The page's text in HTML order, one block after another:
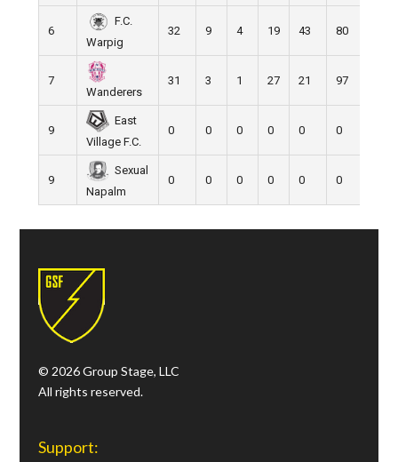
6
F.C.
Warpig
32 9 4 19 43 80
7
Wanderers
31 3 1 27 21 97
9
East
Village F.C.
0 0 0 0 0 0
9
Sexual
Napalm
0 0 0 0 0 0
© 2026 Group Stage, LLC
All rights reserved.
Support: